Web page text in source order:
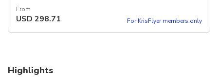
From
USD 298.71 For KrisFlyer members only
Highlights